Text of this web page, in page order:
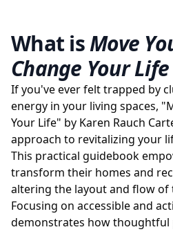
What isMove
Change Your Life
If you've ever felt trapped by
energy in your living spaces,
Your Life" by Karen Rauch
approach to revitalizing your
This practical guidebook
transform their homes and
altering the layout and flow
Focusing on accessible and
demonstrates how thoughtful